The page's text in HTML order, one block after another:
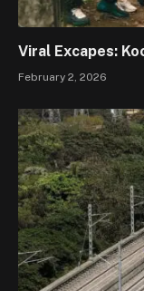
Viral Excapes:
February 2, 2026